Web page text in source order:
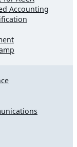
Accounting